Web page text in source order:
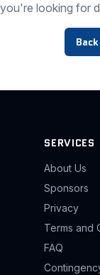
looking for
SERVICES
About Us
Sponsors
Privacy
Terms and
FAQ